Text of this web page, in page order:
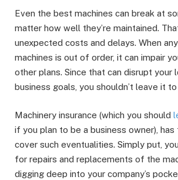
Even the best machines can break at
matter how well they’re maintained.
unexpected costs and delays. When
machines is out of order, it can impair
other plans. Since that can disrupt your
business goals, you shouldn’t leave it to
Machinery insurance (which you should
if you plan to be a business owner),
cover such eventualities. Simply put,
for repairs and replacements of the
digging deep into your company’s